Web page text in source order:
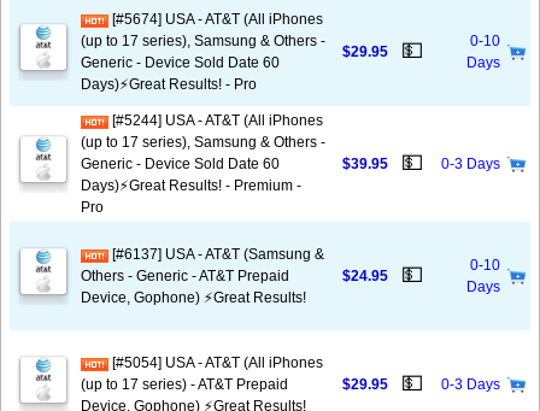
[#5674] USA - AT&T (All iPhones
(up to 17 series), Samsung & Others -
Generic - Device Sold Date 60
Days)⚡️Great Results! - Pro
$29.95 💵
0-10
Days
[#5244] USA - AT&T (All iPhones
(up to 17 series), Samsung & Others -
Generic - Device Sold Date 60
Days)⚡️Great Results! - Premium -
Pro
$39.95 💵 0-3 Days
[#6137] USA - AT&T (Samsung &
Others - Generic - AT&T Prepaid
Device, Gophone) ⚡️Great Results!
$24.95 💵
0-10
Days
[#5054] USA - AT&T (All iPhones
(up to 17 series) - AT&T Prepaid
Device, Gophone) ⚡️Great Results!
$29.95 💵 0-3 Days